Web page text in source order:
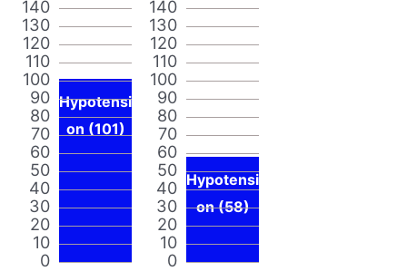
0
10
20
30
40
50
60
70
80
90
100
110
120
130
140
Hypotensi
on (101)
0
10
20
30
40
50
60
70
80
90
100
110
120
130
140
Hypotensi
on (58)